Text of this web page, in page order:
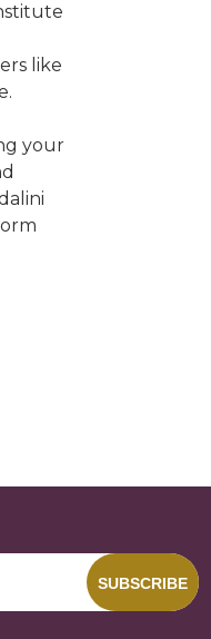
like
your
SUBSCRIBE